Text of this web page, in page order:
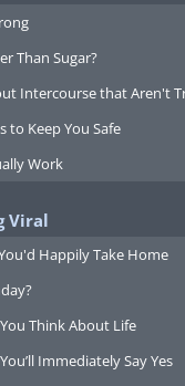
Than Sugar?
Intercourse that Aren't
to Keep You Safe
Work
Viral
Happily Take Home
Think About Life
Immediately Say Yes